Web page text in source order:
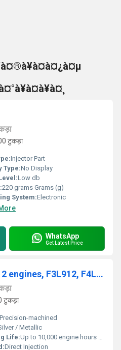
टुकड़ा
Injector Part
Type:No Display
Low db
220 grams Grams (g)
System:Electronic
WhatsApp
Get Latest Price
Fuel Injector Deutz 912 engines, F3L912, F4L912, F5L912 and F6L912, DEUTZ 912 / 913, 02233085, 0432291753
टुकड़ा
Precision-machined
/ Metallic
Life:Up to 10,000 engine hours Hours
Direct Injection